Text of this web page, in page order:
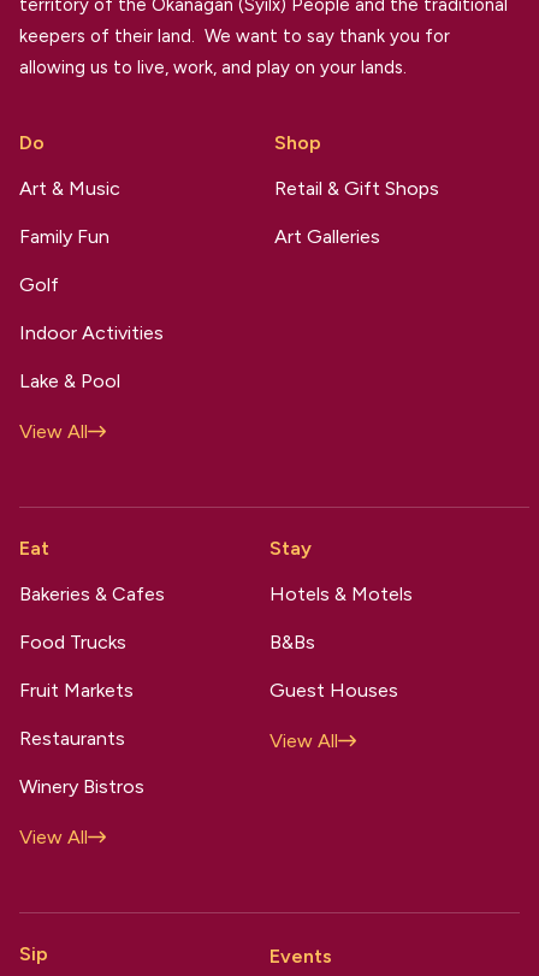
territory of the Okanagan (Syilx) People and the traditional
keepers of their land. We want to say thank you for
allowing us to live, work, and play on your lands.
Do
Art & Music
Family Fun
Golf
Indoor Activities
Lake & Pool
View All
Shop
Retail & Gift Shops
Art Galleries
Eat
Bakeries & Cafes
Food Trucks
Fruit Markets
Restaurants
Winery Bistros
View All
Stay
Hotels & Motels
B&Bs
Guest Houses
View All
Sip
Events